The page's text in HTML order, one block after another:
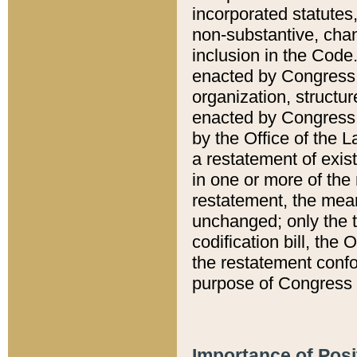
incorporated
non-substantive,
inclusion in the
enacted by
organization,
enacted by
by the Office of the
a restatement of
in one or more of
restatement, the
unchanged; only the
codification bill, the
the restatement
purpose of